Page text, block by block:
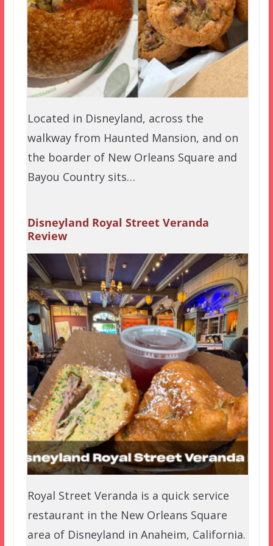
Located in Disneyland, across the
walkway from Haunted Mansion, and on
the boarder of New Orleans Square and
Bayou Country sits…
Disneyland Royal Street Veranda
Review
Royal Street Veranda is a quick service
restaurant in the New Orleans Square
area of Disneyland in Anaheim, California.